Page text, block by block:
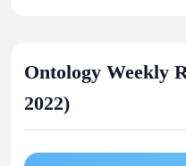
Ontology Weekly
2022)